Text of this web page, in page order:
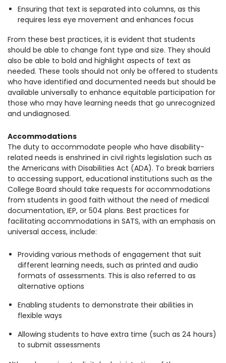
Ensuring that text is separated into columns, as this
requires less eye movement and enhances focus
From these best practices, it is evident that students
should be able to change font type and size. They should
also be able to bold and highlight aspects of text as
needed. These tools should not only be offered to students
who have identified and documented needs but should be
available universally to enhance equitable participation for
those who may have learning needs that go unrecognized
and undiagnosed.
Accommodations
The duty to accommodate people who have disability-
related needs is enshrined in civil rights legislation such as
the Americans with Disabilities Act (ADA). To break barriers
to accessing support, educational institutions such as the
College Board should take requests for accommodations
from students in good faith without the need of medical
documentation, IEP, or 504 plans. Best practices for
facilitating accommodations in SATS, with an emphasis on
universal access, include:
Providing various methods of engagement that suit
different learning needs, such as printed and audio
formats of assessments. This is also referred to as
alternative options
Enabling students to demonstrate their abilities in
flexible ways
Allowing students to have extra time (such as 24 hours)
to submit assessments